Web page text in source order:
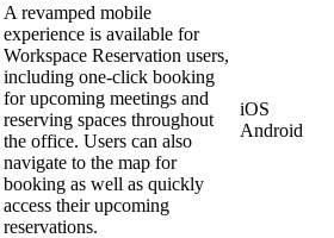
A revamped mobile
experience is available for
Workspace Reservation users,
including one-click booking
for upcoming meetings and
reserving spaces throughout
the office. Users can also
navigate to the map for
booking as well as quickly
access their upcoming
reservations.
iOS
Android